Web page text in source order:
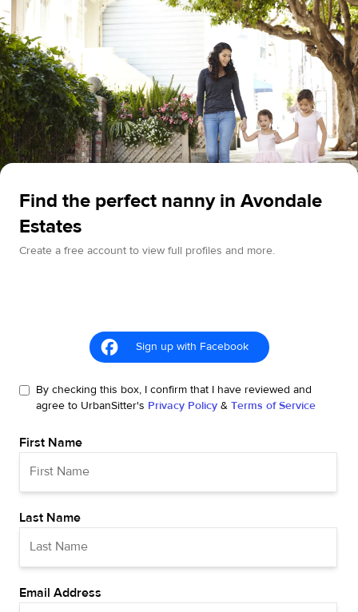
Find the perfect nanny in Avondale
Estates
Create a free account to view full profiles and more.
Sign up with Facebook
By checking this box, I confirm that I have reviewed and
agree to UrbanSitter's Privacy Policy & Terms of Service
First Name
Last Name
Email Address